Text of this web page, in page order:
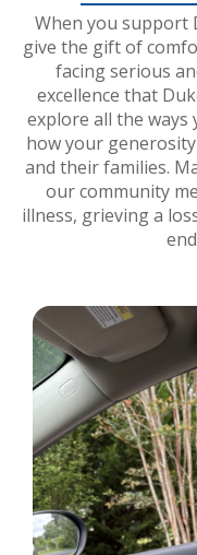
When you support
give the gift of
facing serious
excellence that
explore all the ways
how your
and their families.
our community
illness, grieving a